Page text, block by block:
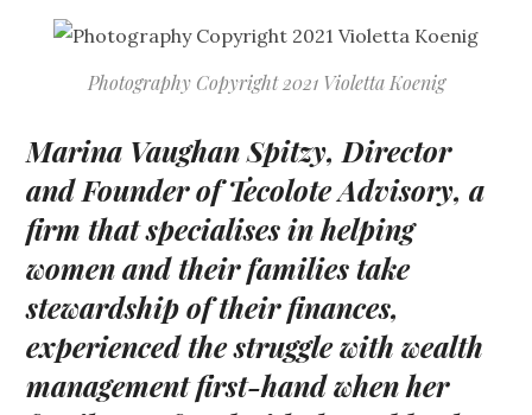
Photography Copyright 2021 Violetta Koenig
Marina Vaughan Spitzy, Director
and Founder of Tecolote Advisory, a
firm that specialises in helping
women and their families take
stewardship of their finances,
experienced the struggle with wealth
management first-hand when her